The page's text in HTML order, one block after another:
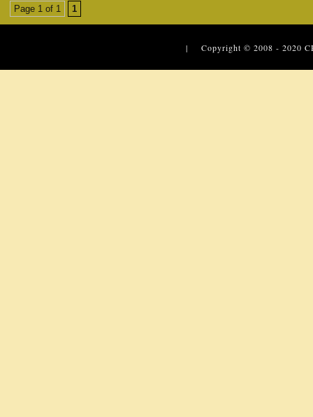
Page 1 of 1 1
| Copyright © 2008 - 2020